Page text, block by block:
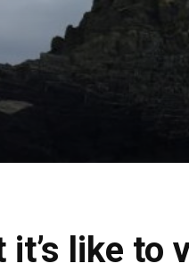
it’s like to